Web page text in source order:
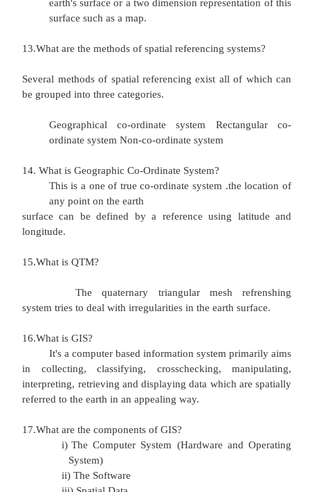
1.Cylindrical projection 2. Azimuthal
Conical projection
the equator in true relative portion
Distance increases between countries
top and bottom of mage. The view of the
Area for the most part is preserved
about conical projection?
Area is distorted.
Distance is very distorted towards the
image. Scale for the most part is preserved
11.Write few lines about azimuthal projection?
the earth surface is visible.
The view will be of half the
Distortion will occur at all four
for the more part is preserved.
12.What is referencing system?